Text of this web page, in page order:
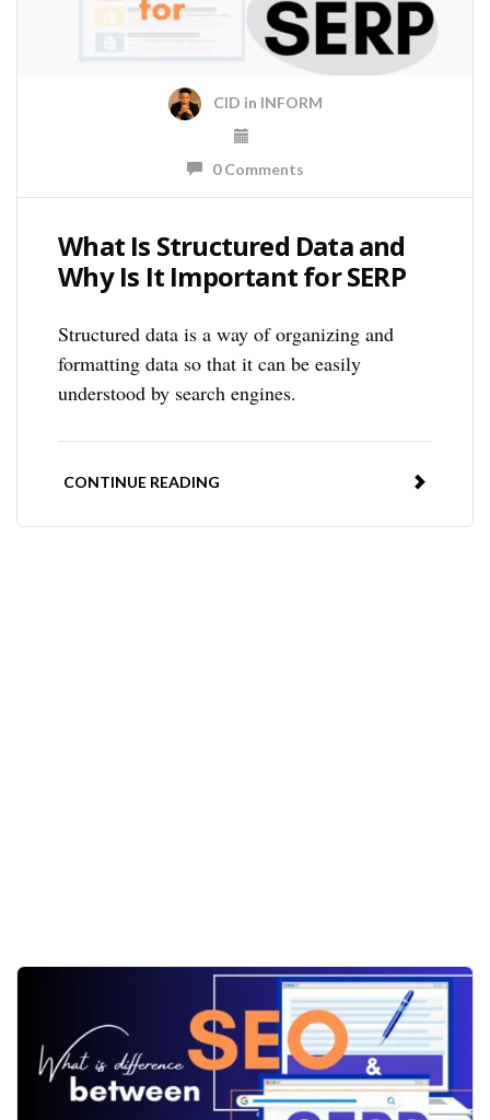
CID in INFORM
0 Comments
What Is Structured Data and
Why Is It Important for SERP
Structured data is a way of organizing and
formatting data so that it can be easily
understood by search engines.
CONTINUE READING